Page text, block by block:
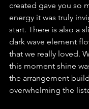
created gave you so
energy it was truly
start. There is also a
dark wave element
that we really loved.
this moment shine
the arrangement
overwhelming the